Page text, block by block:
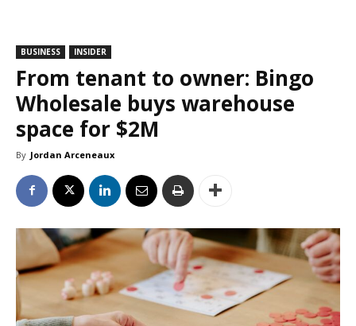
BUSINESS INSIDER
From tenant to owner: Bingo
Wholesale buys warehouse
space for $2M
By Jordan Arceneaux